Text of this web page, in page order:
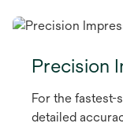
Precision
For the fastest-
detailed